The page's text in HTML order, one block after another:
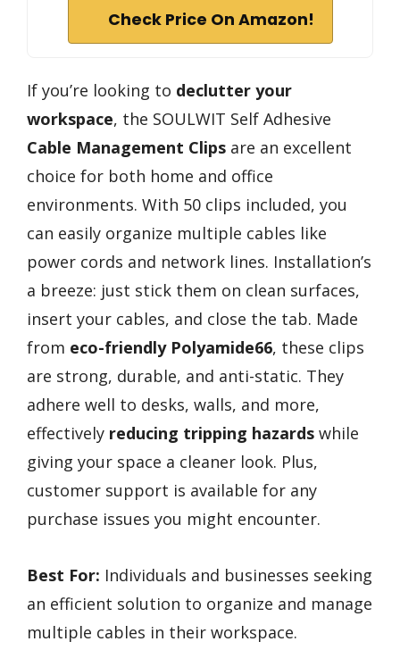
Check Price On Amazon!
If you’re looking to declutter your
workspace, the SOULWIT Self Adhesive
Cable Management Clips are an excellent
choice for both home and office
environments. With 50 clips included, you
can easily organize multiple cables like
power cords and network lines. Installation’s
a breeze: just stick them on clean surfaces,
insert your cables, and close the tab. Made
from eco-friendly Polyamide66, these clips
are strong, durable, and anti-static. They
adhere well to desks, walls, and more,
effectively reducing tripping hazards while
giving your space a cleaner look. Plus,
customer support is available for any
purchase issues you might encounter.
Best For: Individuals and businesses seeking
an efficient solution to organize and manage
multiple cables in their workspace.